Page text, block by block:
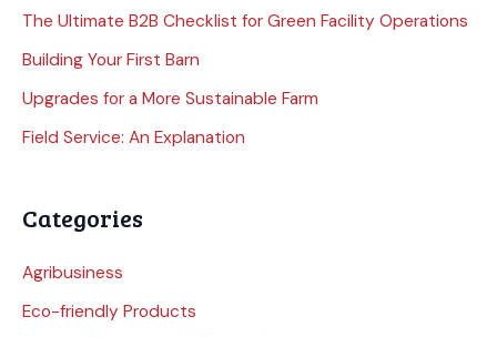
The Ultimate B2B Checklist for Green Facility Operations
Building Your First Barn
Upgrades for a More Sustainable Farm
Field Service: An Explanation
Categories
Agribusiness
Eco-friendly Products